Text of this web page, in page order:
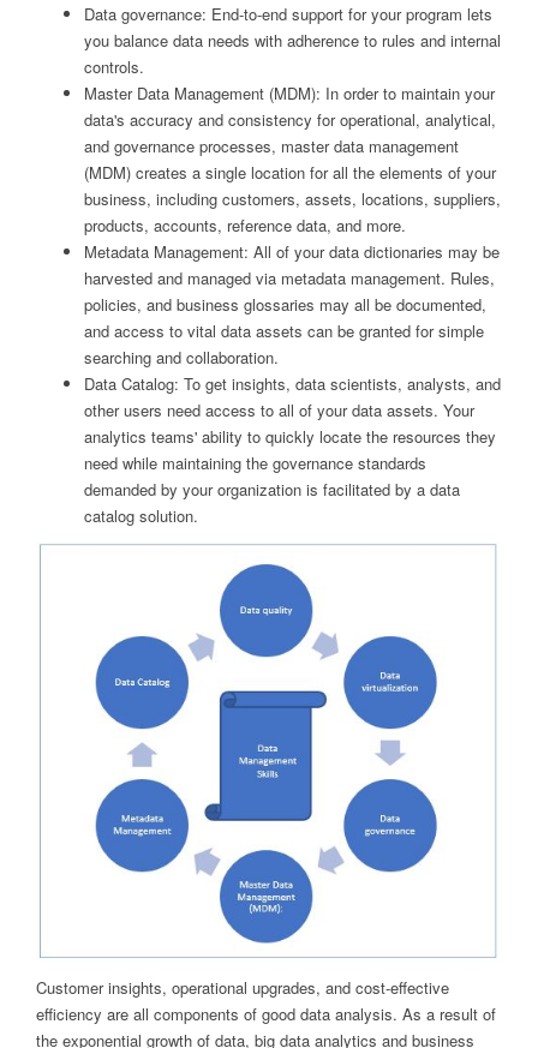
Data governance: End-to-end support for your program lets
you balance data needs with adherence to rules and internal
controls.
Master Data Management (MDM): In order to maintain your
data's accuracy and consistency for operational, analytical,
and governance processes, master data management
(MDM) creates a single location for all the elements of your
business, including customers, assets, locations, suppliers,
products, accounts, reference data, and more.
Metadata Management: All of your data dictionaries may be
harvested and managed via metadata management. Rules,
policies, and business glossaries may all be documented,
and access to vital data assets can be granted for simple
searching and collaboration.
Data Catalog: To get insights, data scientists, analysts, and
other users need access to all of your data assets. Your
analytics teams' ability to quickly locate the resources they
need while maintaining the governance standards
demanded by your organization is facilitated by a data
catalog solution.
Customer insights, operational upgrades, and cost-effective
efficiency are all components of good data analysis. As a result of
the exponential growth of data, big data analytics and business